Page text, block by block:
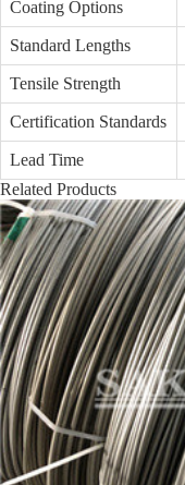
Coating Options
Standard Lengths
Tensile Strength
Certification Standards
Lead Time
Related Products